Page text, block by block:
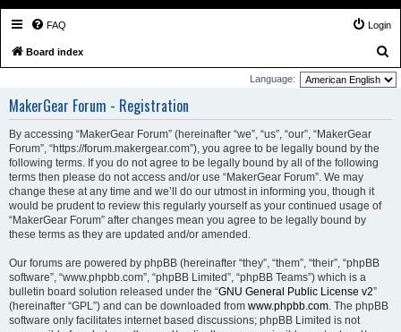
FAQ Login
Board index
e
Language:
MakerGear Forum - Registration
By accessing “MakerGear Forum” (hereinafter “we”, “us”, “our”, “MakerGear
Forum”, “https://forum.makergear.com”), you agree to be legally bound by the
following terms. If you do not agree to be legally bound by all of the following
terms then please do not access and/or use “MakerGear Forum”. We may
change these at any time and we’ll do our utmost in informing you, though it
would be prudent to review this regularly yourself as your continued usage of
“MakerGear Forum” after changes mean you agree to be legally bound by
these terms as they are updated and/or amended.
Our forums are powered by phpBB (hereinafter “they”, “them”, “their”, “phpBB
software”, “www.phpbb.com”, “phpBB Limited”, “phpBB Teams”) which is a
bulletin board solution released under the “GNU General Public License v2”
(hereinafter “GPL”) and can be downloaded from www.phpbb.com. The phpBB
software only facilitates internet based discussions; phpBB Limited is not